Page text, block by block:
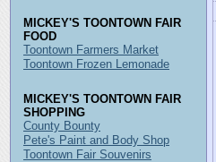
MICKEY'S TOONTOWN FAIR
FOOD
Toontown Farmers Market
Toontown Frozen Lemonade
MICKEY'S TOONTOWN FAIR
SHOPPING
County Bounty
Pete's Paint and Body Shop
Toontown Fair Souvenirs